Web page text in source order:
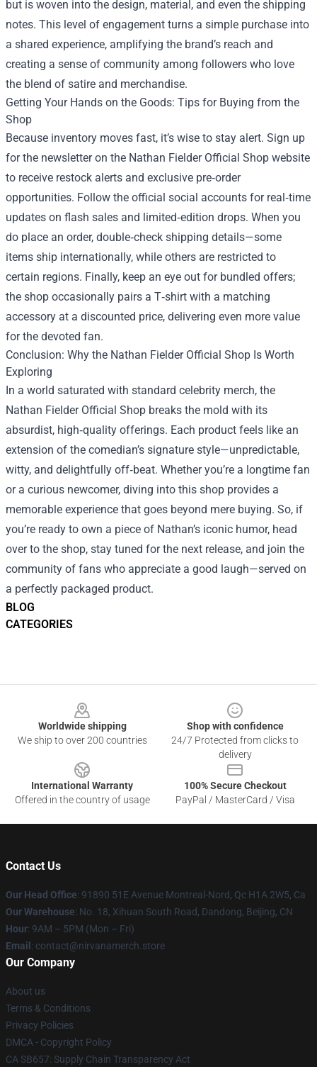
BLOG
CATEGORIES
but is woven into the design, material, and even the shipping
notes. This level of engagement turns a simple purchase into
a shared experience, amplifying the brand’s reach and
creating a sense of community among followers who love
the blend of satire and merchandise.
Getting Your Hands on the Goods: Tips for Buying from the
Shop
Because inventory moves fast, it’s wise to stay alert. Sign up
for the newsletter on the Nathan Fielder Official Shop website
to receive restock alerts and exclusive pre‑order
opportunities. Follow the official social accounts for real‑time
updates on flash sales and limited‑edition drops. When you
do place an order, double‑check shipping details—some
items ship internationally, while others are restricted to
certain regions. Finally, keep an eye out for bundled offers;
the shop occasionally pairs a T‑shirt with a matching
accessory at a discounted price, delivering even more value
for the devoted fan.
Conclusion: Why the Nathan Fielder Official Shop Is Worth
Exploring
In a world saturated with standard celebrity merch, the
Nathan Fielder Official Shop breaks the mold with its
absurdist, high‑quality offerings. Each product feels like an
extension of the comedian’s signature style—unpredictable,
witty, and delightfully off‑beat. Whether you’re a longtime fan
or a curious newcomer, diving into this shop provides a
memorable experience that goes beyond mere buying. So, if
you’re ready to own a piece of Nathan’s iconic humor, head
over to the shop, stay tuned for the next release, and join the
community of fans who appreciate a good laugh—served on
a perfectly packaged product.
Worldwide shipping
We ship to over 200 countries
Shop with confidence
24/7 Protected from clicks to
delivery
International Warranty
Offered in the country of usage
100% Secure Checkout
PayPal / MasterCard / Visa
Contact Us
Our Head Office: 91890 51E Avenue Montreal-Nord, Qc H1A 2W5, Ca
Our Warehouse: No. 18, Xihuan South Road, Dandong, Beijing, CN
Hour: 9AM – 5PM (Mon – Fri)
Email : contact@nirvanamerch.store
Our Company
About us
Terms & Conditions
Privacy Policies
DMCA - Copyright Policy
CA SB657: Supply Chain Transparency Act